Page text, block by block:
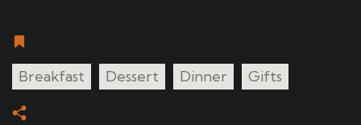
Breakfast Dessert Dinner Gifts